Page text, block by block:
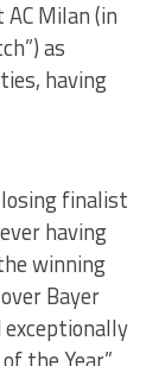
Milan (in
as
having
finalist
having
winning
Bayer